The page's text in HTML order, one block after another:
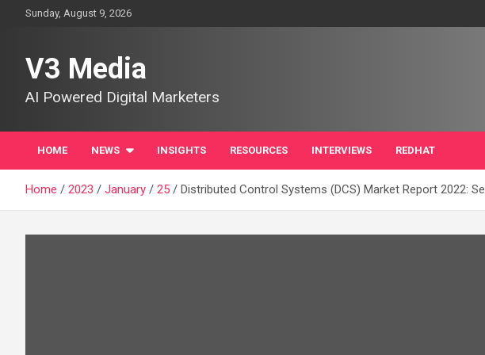
Sunday, August 9, 2026
V3 Media
AI Powered Digital Marketers
HOME NEWS INSIGHTS RESOURCES INTERVIEWS REDHAT
Home 2023 January 25 Distributed Control Systems (DCS) Market Report 2022: